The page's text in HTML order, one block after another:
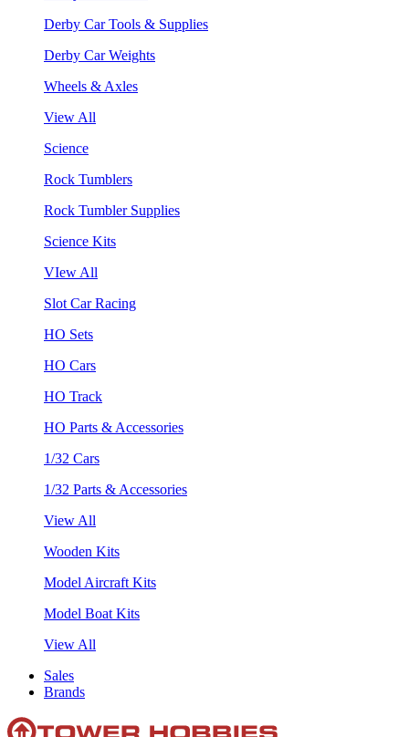
Derby Car Tools & Supplies
Derby Car Weights
Wheels & Axles
View All
Science
Rock Tumblers
Rock Tumbler Supplies
Science Kits
VIew All
Slot Car Racing
HO Sets
HO Cars
HO Track
HO Parts & Accessories
1/32 Cars
1/32 Parts & Accessories
View All
Wooden Kits
Model Aircraft Kits
Model Boat Kits
View All
Sales
Brands